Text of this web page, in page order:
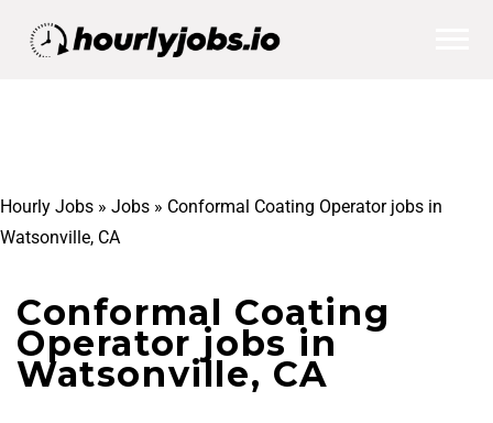
Hourly Jobs » Jobs » Conformal Coating Operator jobs in
Watsonville, CA
Conformal Coating
Operator jobs in
Watsonville, CA